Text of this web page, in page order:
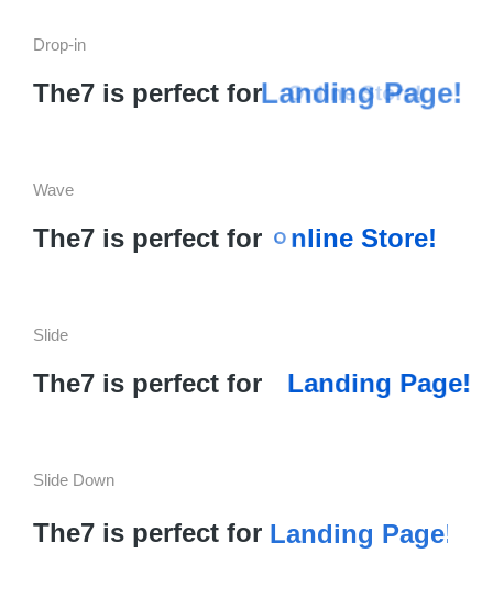
Drop-in
The7 is perfect for Online Store!
Landing Page!
Wave
The7 is perfect for n e Store!
Landin g
Slide
The7 is perfect for Landing Page!
Slide Down
The7 is perfect for Landing Page!